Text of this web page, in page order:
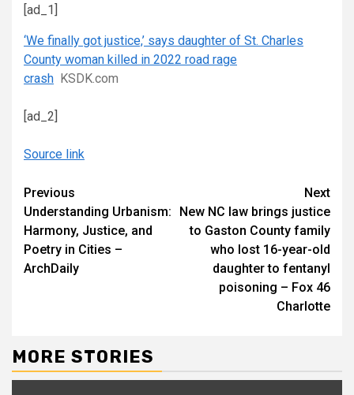
[ad_1]
‘We finally got justice,’ says daughter of St. Charles
County woman killed in 2022 road rage
crash KSDK.com
[ad_2]
Source link
Continue
Reading
Previous
Understanding Urbanism:
Harmony, Justice, and
Poetry in Cities –
ArchDaily
Next
New NC law brings justice
to Gaston County family
who lost 16-year-old
daughter to fentanyl
poisoning – Fox 46
Charlotte
MORE STORIES